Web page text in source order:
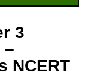
3
–
NCERT